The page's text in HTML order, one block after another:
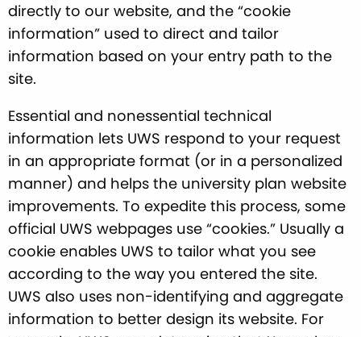
directly to our website, and the “cookie
information” used to direct and tailor
information based on your entry path to the
site.
Essential and nonessential technical
information lets UWS respond to your request
in an appropriate format (or in a personalized
manner) and helps the university plan website
improvements. To expedite this process, some
official UWS webpages use “cookies.” Usually a
cookie enables UWS to tailor what you see
according to the way you entered the site.
UWS also uses non-identifying and aggregate
information to better design its website. For